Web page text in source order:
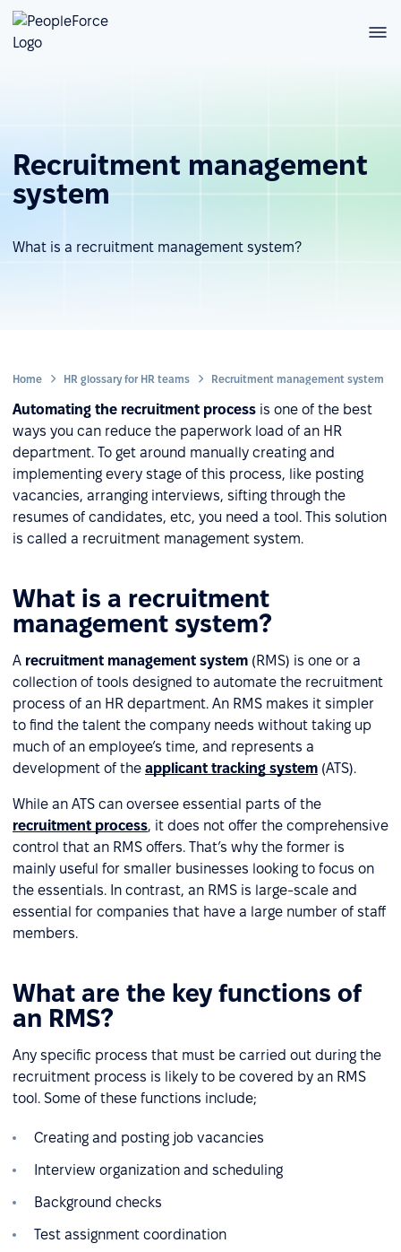
Recruitment management
system
What is a recruitment management system?
Home HR glossary for HR teams Recruitment management system
Automating the recruitment process is one of the best
ways you can reduce the paperwork load of an HR
department. To get around manually creating and
implementing every stage of this process, like posting
vacancies, arranging interviews, sifting through the
resumes of candidates, etc, you need a tool. This solution
is called a recruitment management system.
What is a recruitment
management system?
A recruitment management system (RMS) is one or a
collection of tools designed to automate the recruitment
process of an HR department. An RMS makes it simpler
to find the talent the company needs without taking up
much of an employee’s time, and represents a
development of the applicant tracking system (ATS).
While an ATS can oversee essential parts of the
recruitment process, it does not offer the comprehensive
control that an RMS offers. That’s why the former is
mainly useful for smaller businesses looking to focus on
the essentials. In contrast, an RMS is large-scale and
essential for companies that have a large number of staff
members.
What are the key functions of
an RMS?
Any specific process that must be carried out during the
recruitment process is likely to be covered by an RMS
tool. Some of these functions include;
Creating and posting job vacancies
Interview organization and scheduling
Background checks
Test assignment coordination